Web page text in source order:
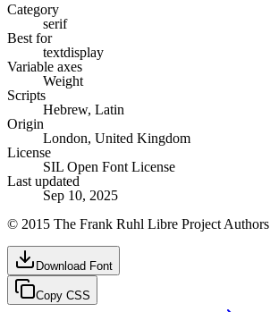
Category
serif
Best for
textdisplay
Variable axes
Weight
Scripts
Hebrew, Latin
Origin
London, United Kingdom
License
SIL Open Font License
Last updated
Sep 10, 2025
© 2015 The Frank Ruhl Libre Project Authors
Download Font
Copy CSS